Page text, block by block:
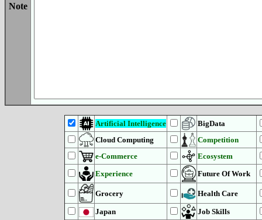
Note
Artificial Intelligence
BigData
Cloud Computing
Competition
e-Commerce
Ecosystem
Experience
Future Of Work
Grocery Health Care
Japan
Job Skills